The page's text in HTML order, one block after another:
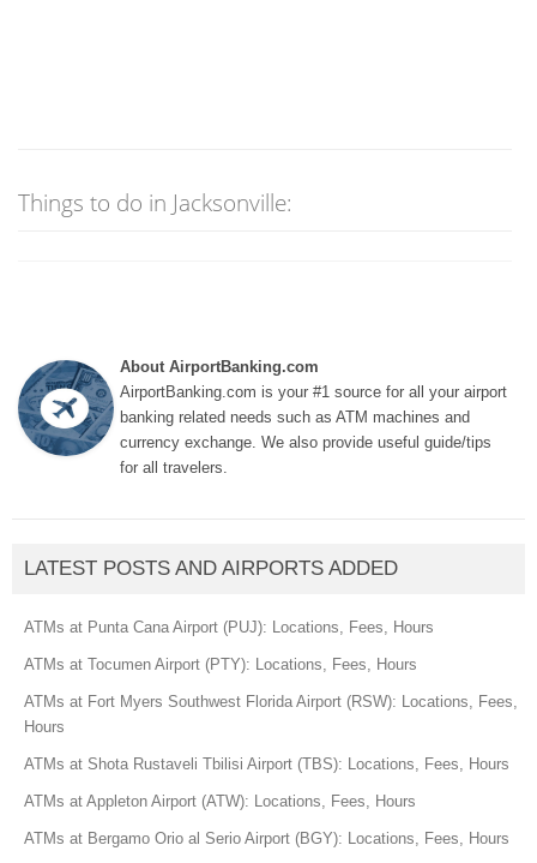
Things to do in Jacksonville:
About AirportBanking.com
AirportBanking.com is your #1 source for all your airport
banking related needs such as ATM machines and
currency exchange. We also provide useful guide/tips
for all travelers.
LATEST POSTS AND AIRPORTS ADDED
ATMs at Punta Cana Airport (PUJ): Locations, Fees, Hours
ATMs at Tocumen Airport (PTY): Locations, Fees, Hours
ATMs at Fort Myers Southwest Florida Airport (RSW): Locations, Fees,
Hours
ATMs at Shota Rustaveli Tbilisi Airport (TBS): Locations, Fees, Hours
ATMs at Appleton Airport (ATW): Locations, Fees, Hours
ATMs at Bergamo Orio al Serio Airport (BGY): Locations, Fees, Hours